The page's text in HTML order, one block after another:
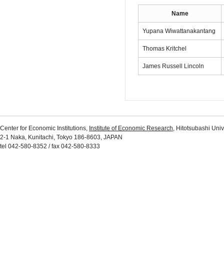
Name
Yupana Wiwattanakantang
Thomas Kritchel
James Russell Lincoln
Center for Economic Institutions, Institute of Economic Research, Hitotsubashi
2-1 Naka, Kunitachi, Tokyo 186-8603, JAPAN
tel 042-580-8352 / fax 042-580-8333